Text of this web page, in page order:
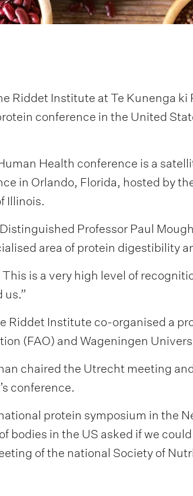
Riddet Institute at Te Kunenga
conference in the United
Health conference is a
in Orlando, Florida, hosted by
Illinois.
Professor Paul
area of protein digestibility
is a very high level of
us.”
Riddet Institute co-organised a
(FAO) and Wageningen
chaired the Utrecht meeting
conference.
protein symposium in the
bodies in the US asked if we
of the national Society of